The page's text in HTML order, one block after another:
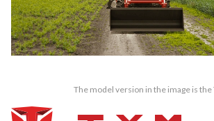
The model version in the image is the